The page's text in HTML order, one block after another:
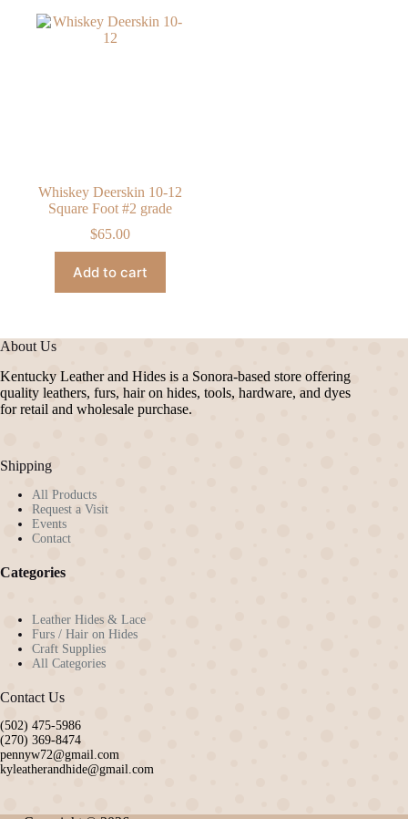
Whiskey Deerskin 10-12
Square Foot #2 grade
$65.00
Add to cart
About Us
Kentucky Leather and Hides is a Sonora-based store offering
quality leathers, furs, hair on hides, tools, hardware, and dyes
for retail and wholesale purchase.
Shipping
All Products
Request a Visit
Events
Contact
Categories
Leather Hides & Lace
Furs / Hair on Hides
Craft Supplies
All Categories
Contact Us
(502) 475-5986
(270) 369-8474
pennyw72@gmail.com
kyleatherandhide@gmail.com